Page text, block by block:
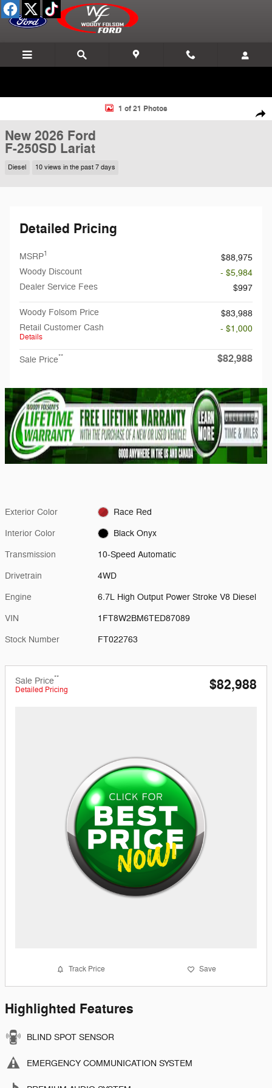
Skip to main content
New 2026 Ford F-250SD Lariat Truck Photo 1 of 21
1 of 21 Photos
New 2026 Ford
F-250SD Lariat
Diesel 10 views in the past 7 days
Detailed Pricing
MSRP1
$88,975
Woody Discount
- $5,984
Dealer Service Fees
$997
Woody Folsom Price
$83,988
Retail Customer Cash
Details
- $1,000
Sale Price** $82,988
Exterior Color Race Red
Interior Color Black Onyx
Transmission 10-Speed Automatic
Drivetrain 4WD
Engine 6.7L High Output Power Stroke V8 Diesel
VIN 1FT8W2BM6TED87089
Stock Number FT022763
Sale Price**
Detailed Pricing $82,988
Track Price Save
Highlighted Features
BLIND SPOT SENSOR
EMERGENCY COMMUNICATION SYSTEM